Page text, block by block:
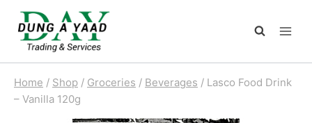
Skip
content
Home / Shop / Groceries / Beverages / Lasco Food Drink
– Vanilla 120g